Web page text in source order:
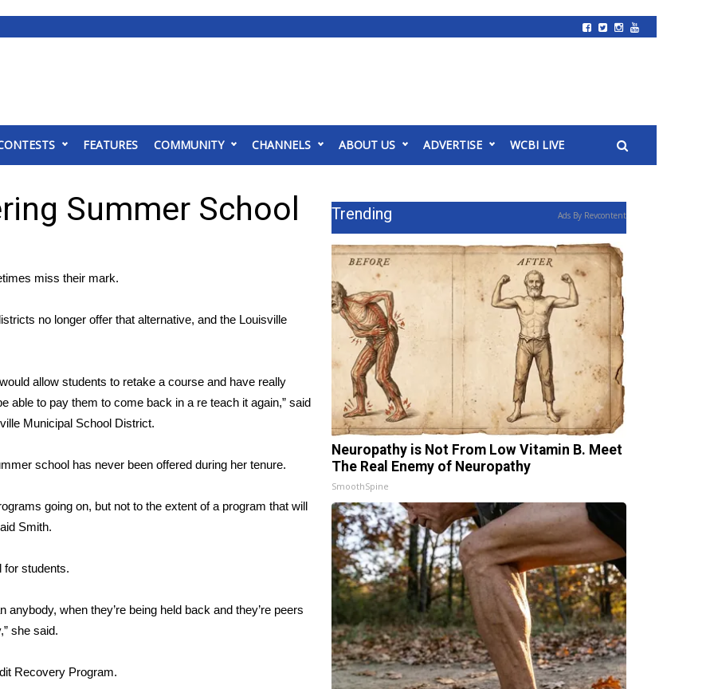
FEATURES COMMUNITY CHANNELS ABOUT US ADVERTISE WCBI LIVE
Summer School
miss their mark.
no longer offer that alternative, and the Louisville
allow students to retake a course and have really
able to pay them to come back in a re teach it again,” said
Municipal School District.
school has never been offered during her tenure.
going on, but not to the extent of a program that will
Smith.
for students.
when they’re being held back and they’re peers
she said.
Recovery Program.
Trending Ads By Revcontent
Neuropathy is Not From Low Vitamin B. Meet
The Real Enemy of Neuropathy
SmoothSpine